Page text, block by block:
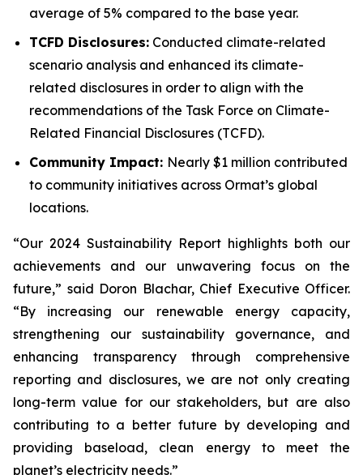
average of 5% compared to the base year.
TCFD Disclosures: Conducted climate-related
scenario analysis and enhanced its climate-
related disclosures in order to align with the
recommendations of the Task Force on Climate-
Related Financial Disclosures (TCFD).
Community Impact: Nearly $1 million contributed
to community initiatives across Ormat’s global
locations.
“Our 2024 Sustainability Report highlights both our
achievements and our unwavering focus on the
future,” said Doron Blachar, Chief Executive Officer.
“By increasing our renewable energy capacity,
strengthening our sustainability governance, and
enhancing transparency through comprehensive
reporting and disclosures, we are not only creating
long-term value for our stakeholders, but are also
contributing to a better future by developing and
providing baseload, clean energy to meet the
planet’s electricity needs.”